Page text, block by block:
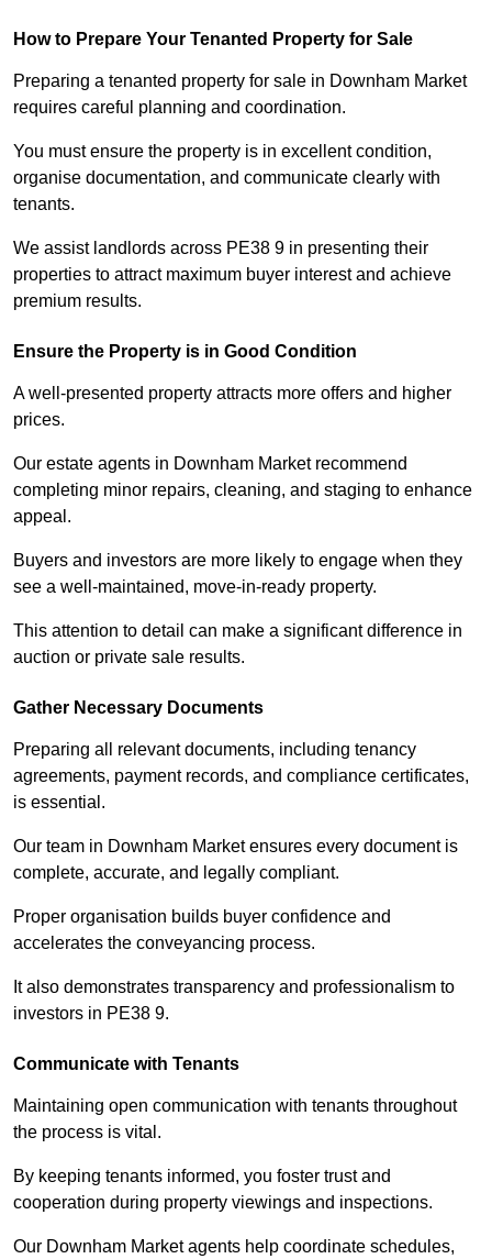
How to Prepare Your Tenanted Property for Sale
Preparing a tenanted property for sale in Downham Market
requires careful planning and coordination.
You must ensure the property is in excellent condition,
organise documentation, and communicate clearly with
tenants.
We assist landlords across PE38 9 in presenting their
properties to attract maximum buyer interest and achieve
premium results.
Ensure the Property is in Good Condition
A well-presented property attracts more offers and higher
prices.
Our estate agents in Downham Market recommend
completing minor repairs, cleaning, and staging to enhance
appeal.
Buyers and investors are more likely to engage when they
see a well-maintained, move-in-ready property.
This attention to detail can make a significant difference in
auction or private sale results.
Gather Necessary Documents
Preparing all relevant documents, including tenancy
agreements, payment records, and compliance certificates,
is essential.
Our team in Downham Market ensures every document is
complete, accurate, and legally compliant.
Proper organisation builds buyer confidence and
accelerates the conveyancing process.
It also demonstrates transparency and professionalism to
investors in PE38 9.
Communicate with Tenants
Maintaining open communication with tenants throughout
the process is vital.
By keeping tenants informed, you foster trust and
cooperation during property viewings and inspections.
Our Downham Market agents help coordinate schedules,